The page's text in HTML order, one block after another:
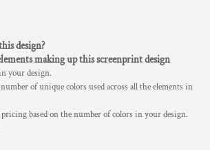
design?
making up this screenprint design
your design.
of unique colors used across all the elements in
based on the number of colors in your design.